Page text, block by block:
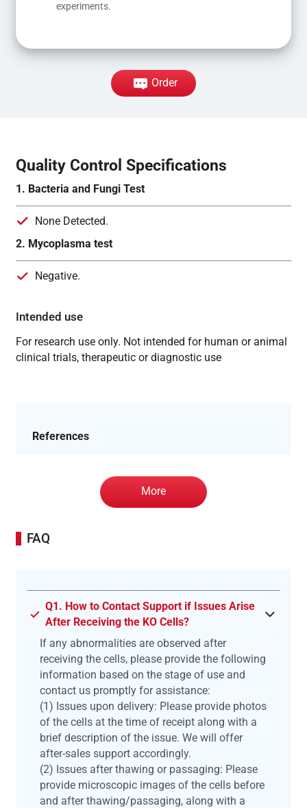
experiments.
Order
Quality Control Specifications
1. Bacteria and Fungi Test
None Detected.
2. Mycoplasma test
Negative.
Intended use
For research use only. Not intended for human or animal
clinical trials, therapeutic or diagnostic use
References
More
FAQ
Q1. How to Contact Support if Issues Arise
After Receiving the KO Cells?
If any abnormalities are observed after
receiving the cells, please provide the following
information based on the stage of use and
contact us promptly for assistance:
(1) Issues upon delivery: Please provide photos
of the cells at the time of receipt along with a
brief description of the issue. We will offer
after-sales support accordingly.
(2) Issues after thawing or passaging: Please
provide microscopic images of the cells before
and after thawing/passaging, along with a